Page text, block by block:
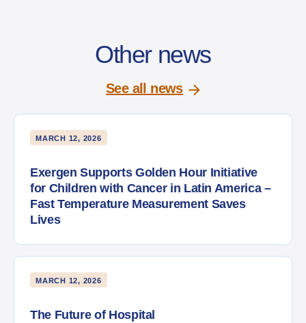
Other news
See all news
MARCH 12, 2026
Exergen Supports Golden Hour Initiative
for Children with Cancer in Latin America –
Fast Temperature Measurement Saves
Lives
MARCH 12, 2026
The Future of Hospital